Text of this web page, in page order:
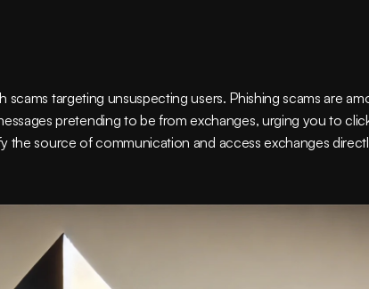
targeting unsuspecting users. Phishing scams are
pretending to be from exchanges, urging you to
the source of communication and access exchanges